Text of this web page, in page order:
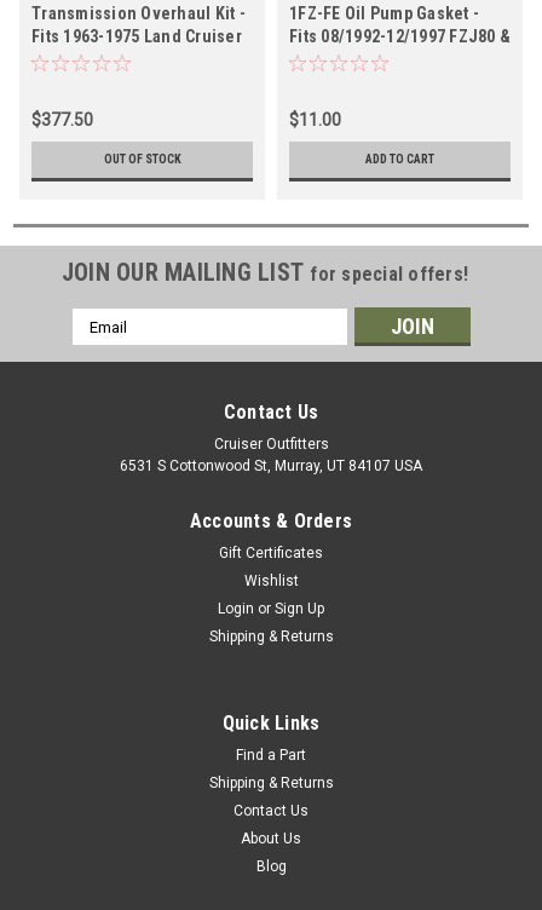
Transmission Overhaul Kit -
Fits 1963-1975 Land Cruiser
3 Speed Transmission
$377.50
OUT OF STOCK
1FZ-FE Oil Pump Gasket -
Fits 08/1992-12/1997 FZJ80 &
LX450 Land Cruiser
$11.00
ADD TO CART
JOIN OUR MAILING LIST for special offers!
Email
Address
Contact Us
Cruiser Outfitters
6531 S Cottonwood St, Murray, UT 84107 USA
Accounts & Orders
Gift Certificates
Wishlist
Login or Sign Up
Shipping & Returns
Quick Links
Find a Part
Shipping & Returns
Contact Us
About Us
Blog